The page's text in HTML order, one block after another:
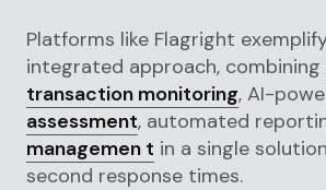
Platforms like Flagright
integrated approach, combining
transaction monitoring, AI-
assessment, automated
managemen t in a single
second response times.